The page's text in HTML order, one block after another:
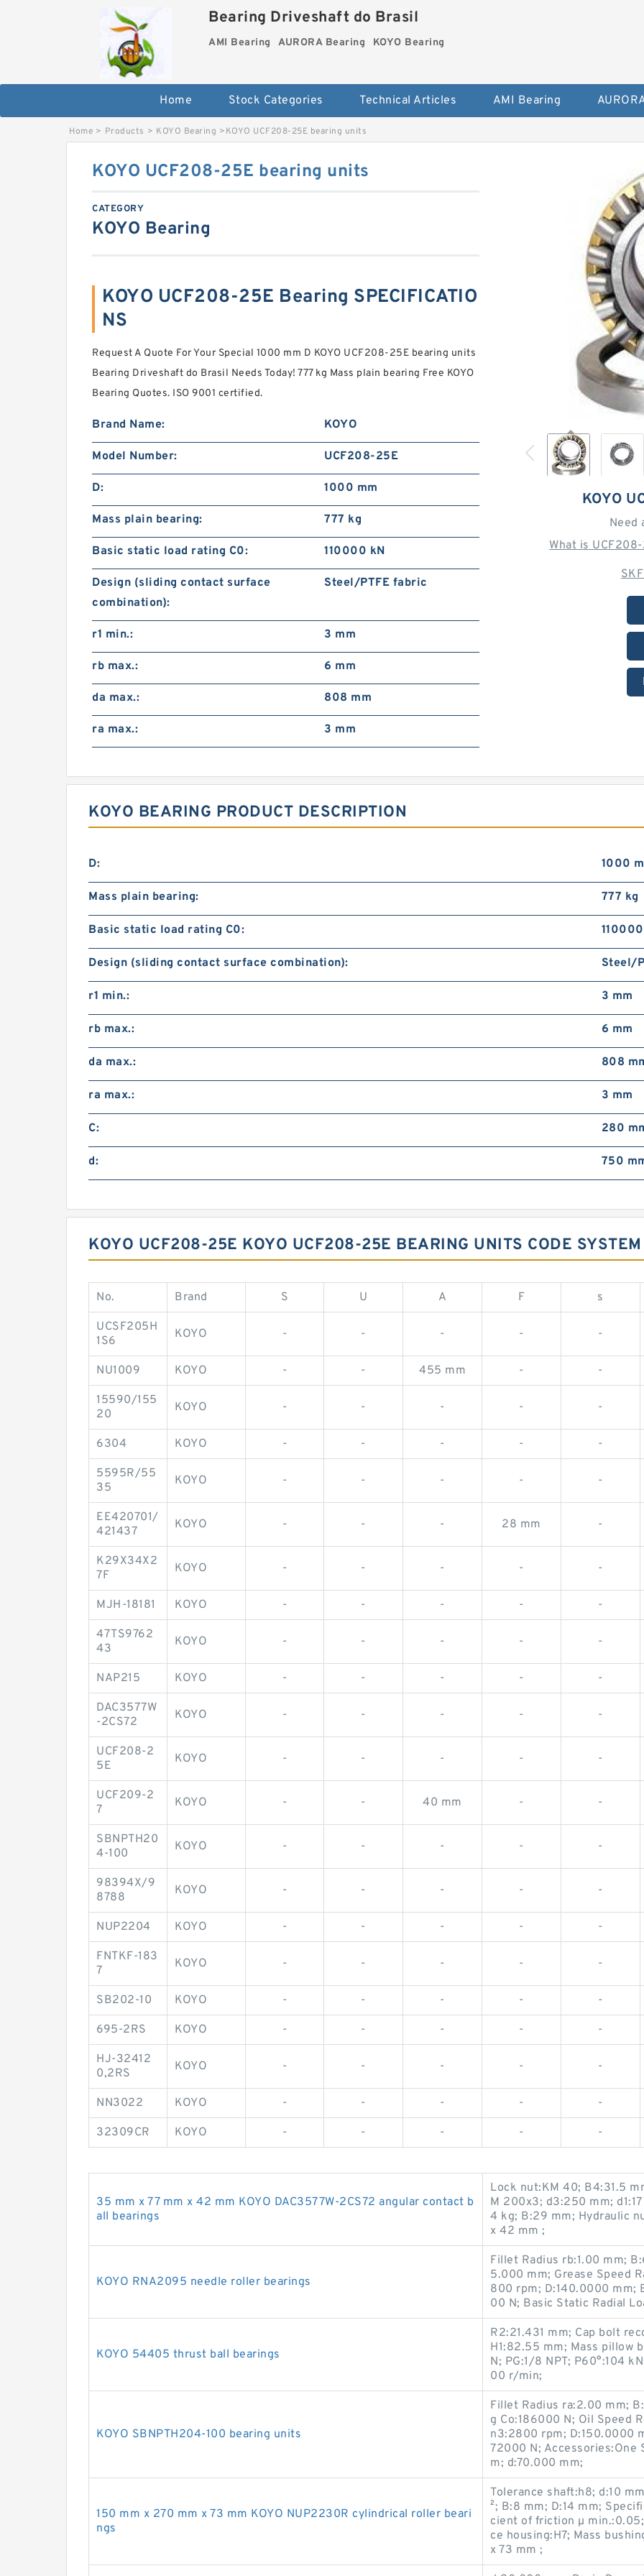
Bearing Driveshaft do Brasil
AMI Bearing AURORA Bearing KOYO Bearing
Home Stock Categories Technical Articles AMI Bearing
Home > Products > KOYO Bearing >KOYO UCF208-25E bearing units
KOYO
Need
What is
KOYO UCF208-25E bearing units
CATEGORY
KOYO Bearing
KOYO UCF208-25E Bearing SPECIFICATIO
NS
Request A Quote For Your Special 1000 mm D KOYO UCF208-25E bearing units
Bearing Driveshaft do Brasil Needs Today! 777 kg Mass plain bearing Free KOYO
Bearing Quotes. ISO 9001 certified.
Brand Name: KOYO
Model Number: UCF208-25E
D: 1000 mm
Mass plain bearing: 777 kg
Basic static load rating C0: 110000 kN
Design (sliding contact surface
combination):
Steel/PTFE fabric
r1 min.: 3 mm
rb max.: 6 mm
da max.: 808 mm
ra max.: 3 mm
KOYO BEARING PRODUCT DESCRIPTION
D: 1000
Mass plain bearing: 777 kg
Basic static load rating C0:
Design (sliding contact surface combination): Steel/
r1 min.: 3 mm
rb max.: 6 mm
da max.: 808
ra max.: 3 mm
C: 280
d: 750
KOYO UCF208-25E KOYO UCF208-25E BEARING UNITS CODE SYSTEM
No. Brand S U A F s
UCSF205H
1S6
KOYO - - - - -
NU1009 KOYO - - 455 mm - -
15590/155
20
KOYO - - - - -
6304 KOYO - - - - -
5595R/55
35
KOYO - - - - -
EE420701/
421437
KOYO - - - 28 mm -
K29X34X2
7F
KOYO - - - - -
MJH-18181 KOYO - - - - -
47TS9762
43
KOYO - - - - -
NAP215 KOYO - - - - -
DAC3577W
-2CS72
KOYO - - - - -
UCF208-2
5E
KOYO - - - - -
UCF209-2
7
KOYO - - 40 mm - -
SBNPTH20
4-100
KOYO - - - - -
98394X/9
8788
KOYO - - - - -
NUP2204 KOYO - - - - -
FNTKF-183
7
KOYO - - - - -
SB202-10 KOYO - - - - -
695-2RS KOYO - - - - -
HJ-32412
0,2RS
KOYO - - - - -
NN3022 KOYO - - - - -
32309CR KOYO - - - - -
35 mm x 77 mm x 42 mm KOYO DAC3577W-2CS72 angular contact b
all bearings
Lock nut:KM 40; B4:31.5
M 200x3; d3:250 mm;
4 kg; B:29 mm; Hydraulic
x 42 mm ;
KOYO RNA2095 needle roller bearings
Fillet Radius rb:1.00 mm;
5.000 mm; Grease Speed
800 rpm; D:140.0000 mm;
00 N; Basic Static Radial
KOYO 54405 thrust ball bearings
R2:21.431 mm; Cap bolt
H1:82.55 mm; Mass pillow
N; PG:1/8 NPT; P60°:104
00 r/min;
KOYO SBNPTH204-100 bearing units
Fillet Radius ra:2.00 mm;
g Co:186000 N; Oil Speed
n3:2800 rpm; D:150.0000
72000 N; Accessories:One
m; d:70.000 mm;
150 mm x 270 mm x 73 mm KOYO NUP2230R cylindrical roller beari
ngs
Tolerance shaft:h8; d:10
²; B:8 mm; D:14 mm;
cient of friction µ
ce housing:H7; Mass
x 73 mm ;